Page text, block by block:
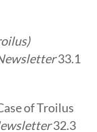
33.1
of Troilus
32.3